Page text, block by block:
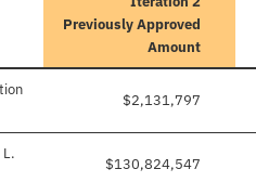
Previously Approved
Amount
$2,131,797
$130,824,547